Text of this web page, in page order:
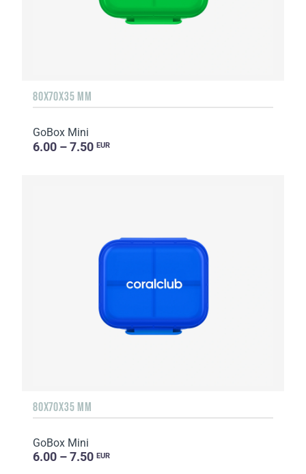
80X70X35 MM
GoBox Mini
6.00 – 7.50 EUR
80X70X35 MM
GoBox Mini
6.00 – 7.50 EUR